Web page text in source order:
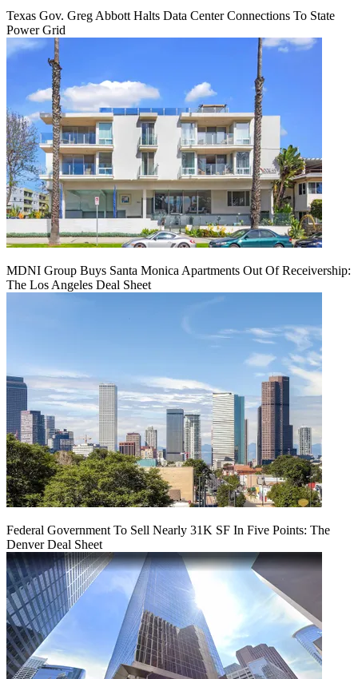
Texas Gov. Greg Abbott Halts Data Center Connections To State
Power Grid
MDNI Group Buys Santa Monica Apartments Out Of Receivership:
The Los Angeles Deal Sheet
Federal Government To Sell Nearly 31K SF In Five Points: The
Denver Deal Sheet